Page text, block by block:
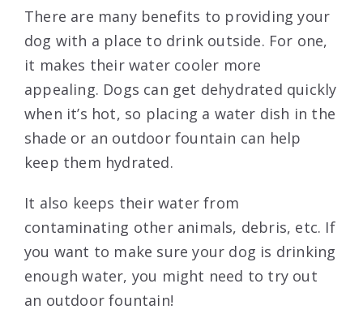
There are many benefits to providing your
dog with a place to drink outside. For one,
it makes their water cooler more
appealing. Dogs can get dehydrated quickly
when it’s hot, so placing a water dish in the
shade or an outdoor fountain can help
keep them hydrated.
It also keeps their water from
contaminating other animals, debris, etc. If
you want to make sure your dog is drinking
enough water, you might need to try out
an outdoor fountain!